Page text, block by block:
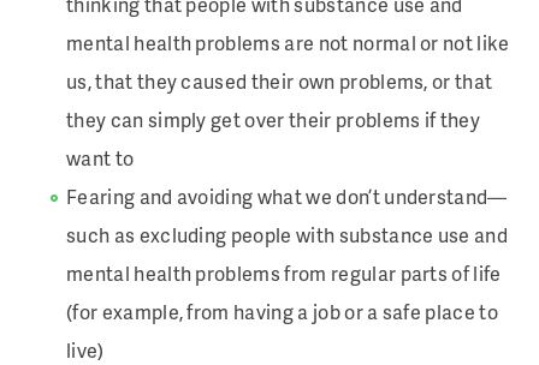
mental health problems are not normal or not like
us, that they caused their own problems, or that
they can simply get over their problems if they
want to
Fearing and avoiding what we don’t understand—
such as excluding people with substance use and
mental health problems from regular parts of life
(for example, from having a job or a safe place to
live)